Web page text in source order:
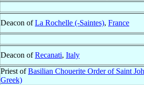
Deacon ofLa Rochelle (-Saintes), France
Deacon ofRecanati, Italy
Priest ofBasilian Chouerite Order of Saint
Greek)